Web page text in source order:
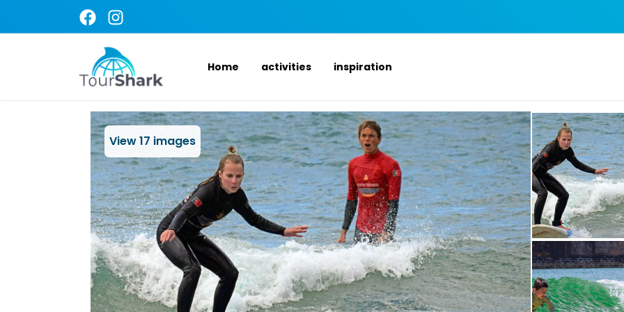
Home activities inspiration
View17 images